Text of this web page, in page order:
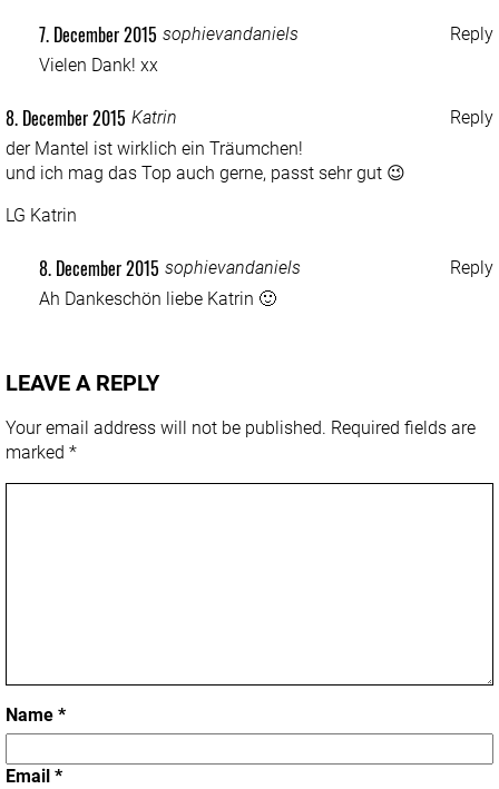
Reply
sophievandaniels
7. December 2015
Vielen Dank! xx
Reply
Katrin
8. December 2015
der Mantel ist wirklich ein Träumchen!
und ich mag das Top auch gerne, passt sehr gut 😉
LG Katrin
Reply
sophievandaniels
8. December 2015
Ah Dankeschön liebe Katrin 🙂
LEAVE A REPLY
Your email address will not be published. Required fields are
marked *
Name *
Email *